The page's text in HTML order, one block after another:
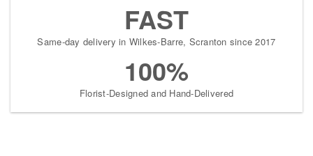
FAST
Same-day delivery in Wilkes-Barre, Scranton since 2017
100%
Florist-Designed and Hand-Delivered